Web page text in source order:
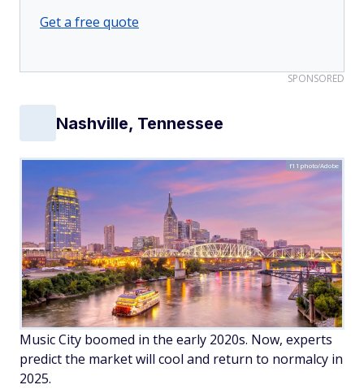
Get a free quote
SPONSORED
Nashville, Tennessee
f11photo/Adobe
Music City boomed in the early 2020s. Now, experts
predict the market will cool and return to normalcy in
2025.